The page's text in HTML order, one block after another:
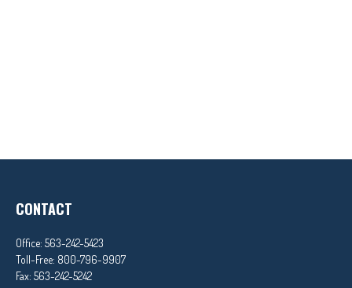
CONTACT
Office: 563-242-5423
Toll-Free: 800-796-9907
Fax: 563-242-5242